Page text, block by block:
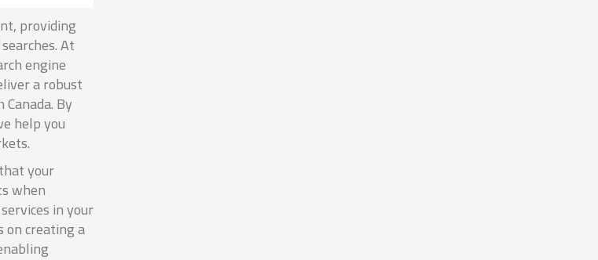
providing
At
engine
a robust
By
help you
your
when
in your
on creating a